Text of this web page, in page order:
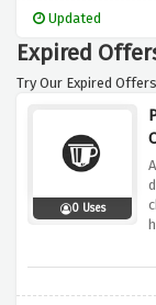
Updated
Expired
Try Our Expired
0 Uses